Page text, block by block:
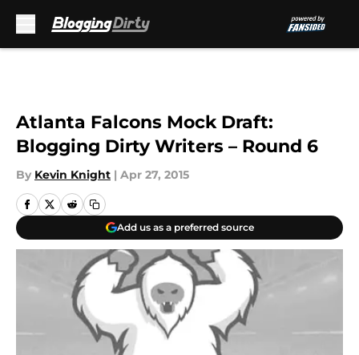
Atlanta Falcons Mock Draft:
Blogging Dirty Writers – Round 6
By Kevin Knight | Apr 27, 2015
Add us as a preferred source